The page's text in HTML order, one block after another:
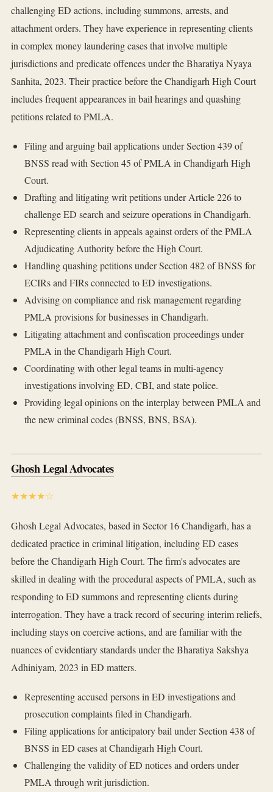
challenging ED actions, including summons, arrests, and
attachment orders. They have experience in representing clients
in complex money laundering cases that involve multiple
jurisdictions and predicate offences under the Bharatiya Nyaya
Sanhita, 2023. Their practice before the Chandigarh High Court
includes frequent appearances in bail hearings and quashing
petitions related to PMLA.
Filing and arguing bail applications under Section 439 of
BNSS read with Section 45 of PMLA in Chandigarh High
Court.
Drafting and litigating writ petitions under Article 226 to
challenge ED search and seizure operations in Chandigarh.
Representing clients in appeals against orders of the PMLA
Adjudicating Authority before the High Court.
Handling quashing petitions under Section 482 of BNSS for
ECIRs and FIRs connected to ED investigations.
Advising on compliance and risk management regarding
PMLA provisions for businesses in Chandigarh.
Litigating attachment and confiscation proceedings under
PMLA in the Chandigarh High Court.
Coordinating with other legal teams in multi-agency
investigations involving ED, CBI, and state police.
Providing legal opinions on the interplay between PMLA and
the new criminal codes (BNSS, BNS, BSA).
Ghosh Legal Advocates
★★★★☆
Ghosh Legal Advocates, based in Sector 16 Chandigarh, has a
dedicated practice in criminal litigation, including ED cases
before the Chandigarh High Court. The firm's advocates are
skilled in dealing with the procedural aspects of PMLA, such as
responding to ED summons and representing clients during
interrogation. They have a track record of securing interim reliefs,
including stays on coercive actions, and are familiar with the
nuances of evidentiary standards under the Bharatiya Sakshya
Adhiniyam, 2023 in ED matters.
Representing accused persons in ED investigations and
prosecution complaints filed in Chandigarh.
Filing applications for anticipatory bail under Section 438 of
BNSS in ED cases at Chandigarh High Court.
Challenging the validity of ED notices and orders under
PMLA through writ jurisdiction.